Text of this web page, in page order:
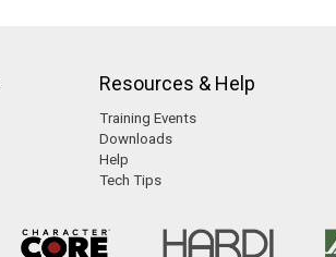
Resources & Help
Training Events
Downloads
Help
Tech Tips